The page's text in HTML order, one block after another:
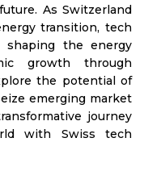
As Switzerland
transition, tech
the energy
growth through
the potential of
emerging market
journey
with Swiss tech